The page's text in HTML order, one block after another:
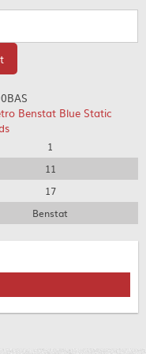
Benstat Blue Static
1
11
17
Benstat